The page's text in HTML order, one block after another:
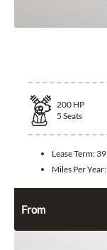
200 HP
5 Seats
Lease Term:
Miles Per Year:
From